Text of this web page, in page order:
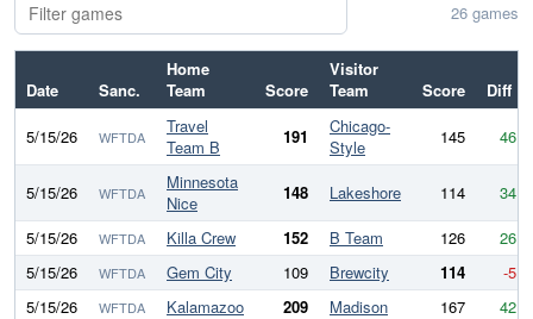
26 games
Date Sanc.
Home
Team
Score
Visitor
Team
Score Diff
5/15/26 WFTDA
Travel
Team B
191
Chicago-
Style
145 46
5/15/26 WFTDA
Minnesota
Nice
148 Lakeshore 114
34
5/15/26
WFTDA Killa Crew 152 B Team 126
26
5/15/26
WFTDA Gem City 109 Brewcity 114
-5
5/15/26
WFTDA Kalamazoo 209 Madison 167
42